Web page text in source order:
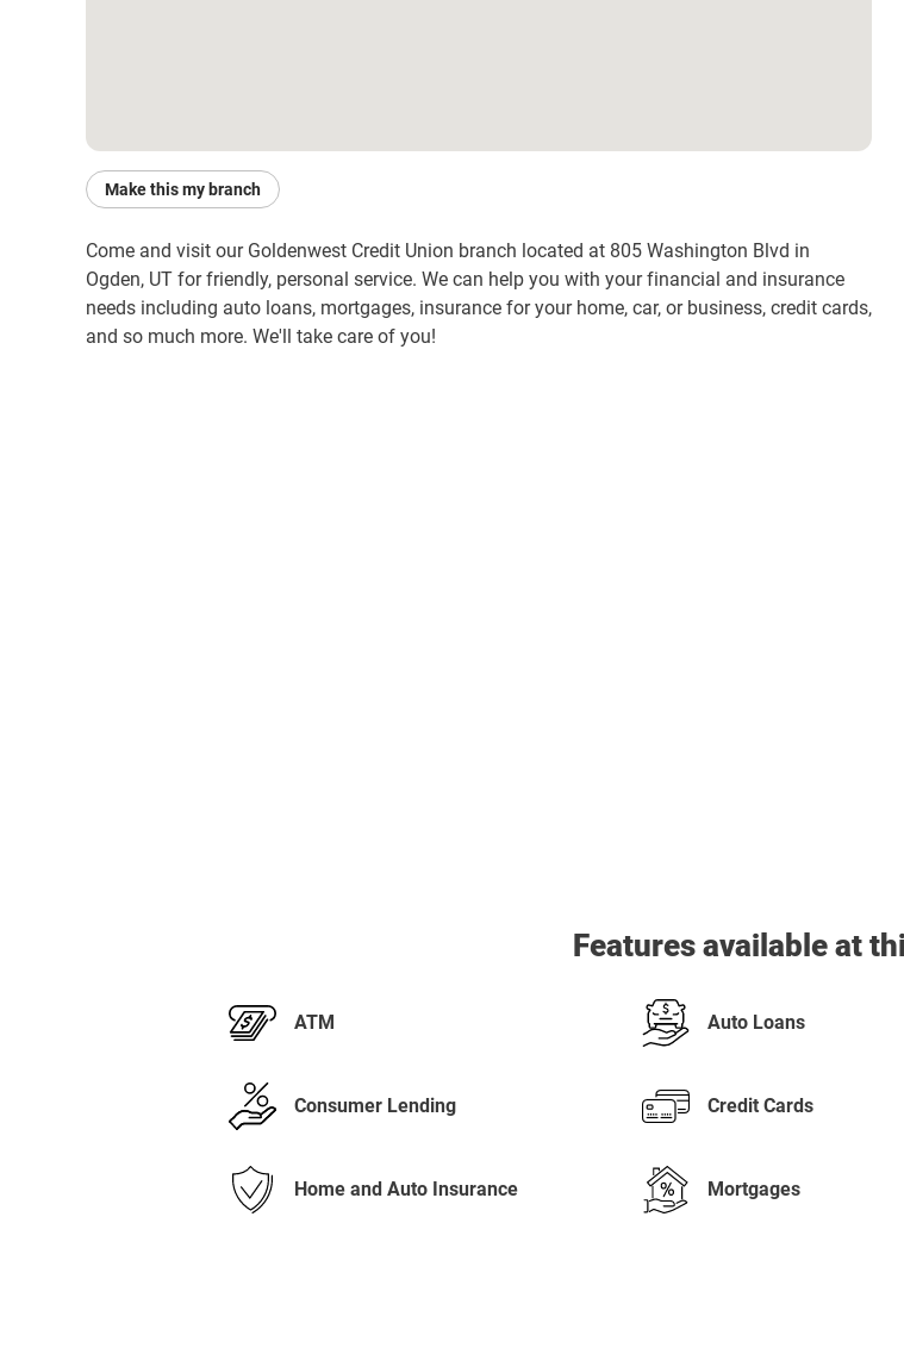
Make this my branch
Come and visit our Goldenwest Credit Union branch located at 805 Washington Blvd in
Ogden, UT for friendly, personal service. We can help you with your financial and insurance
needs including auto loans, mortgages, insurance for your home, car, or business, credit cards,
and so much more. We'll take care of you!
Features available at
ATM Auto Loans
Consumer Lending Credit Cards
Home and Auto Insurance Mortgages